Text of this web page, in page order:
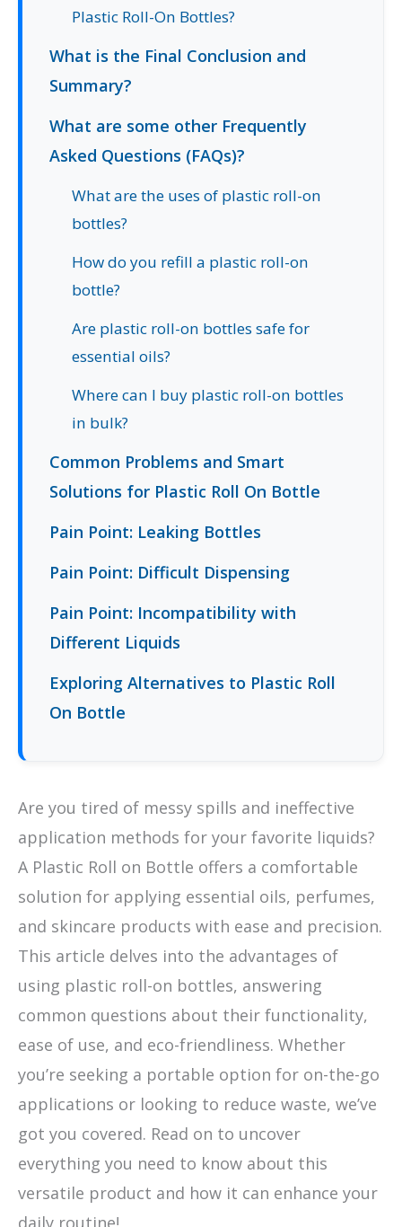
Plastic Roll-On Bottles?
What is the Final Conclusion and
Summary?
What are some other Frequently
Asked Questions (FAQs)?
What are the uses of plastic roll-on
bottles?
How do you refill a plastic roll-on
bottle?
Are plastic roll-on bottles safe for
essential oils?
Where can I buy plastic roll-on bottles
in bulk?
Common Problems and Smart
Solutions for Plastic Roll On Bottle
Pain Point: Leaking Bottles
Pain Point: Difficult Dispensing
Pain Point: Incompatibility with
Different Liquids
Exploring Alternatives to Plastic Roll
On Bottle
Are you tired of messy spills and ineffective
application methods for your favorite liquids?
A Plastic Roll on Bottle offers a comfortable
solution for applying essential oils, perfumes,
and skincare products with ease and precision.
This article delves into the advantages of
using plastic roll-on bottles, answering
common questions about their functionality,
ease of use, and eco-friendliness. Whether
you’re seeking a portable option for on-the-go
applications or looking to reduce waste, we’ve
got you covered. Read on to uncover
everything you need to know about this
versatile product and how it can enhance your
daily routine!